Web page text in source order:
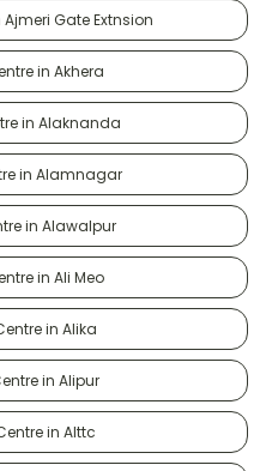
Gate Extnsion
in Akhera
in Alaknanda
in Alamnagar
in Alawalpur
in Ali Meo
in Alika
in Alipur
in Alttc